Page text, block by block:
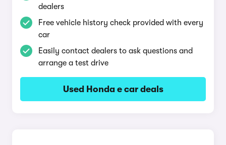
dealers
Free vehicle history check provided with every
car
Easily contact dealers to ask questions and
arrange a test drive
Used Honda e car deals